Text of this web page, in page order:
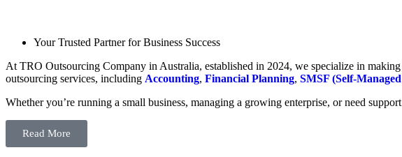
Your Trusted Partner for Business Success
At TRO Outsourcing Company in Australia, established in 2024, we specialize in
outsourcing services, including Accounting, Financial Planning, SMSF (Self-
Whether you’re running a small business, managing a growing enterprise, or need
Read More